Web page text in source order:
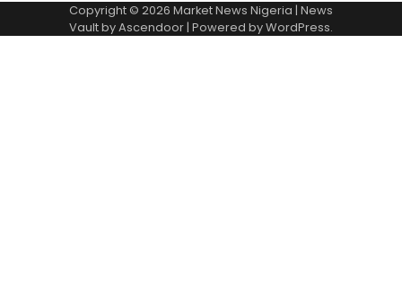
Copyright © 2026 Market News Nigeria | News
Vault byAscendoor| Powered byWordPress.